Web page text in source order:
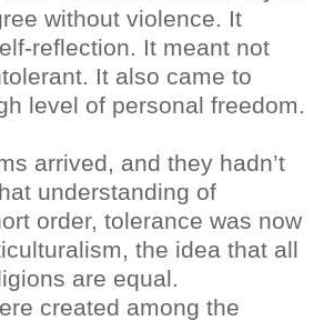
without violence. It
reflection. It meant not
It also came to
level of personal freedom.
arrived, and they hadn’t
understanding of
order, tolerance was now
the idea that all
are equal.
created among the